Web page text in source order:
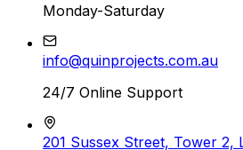
Monday-Saturday
info@quinprojects.com.au
24/7 Online Support
201 Sussex Street, Tower 2,